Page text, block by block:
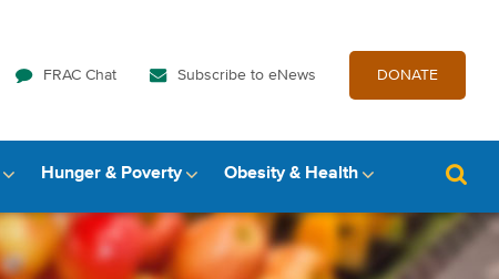
FRAC Chat Subscribe to eNews DONATE
Hunger & Poverty Obesity & Health